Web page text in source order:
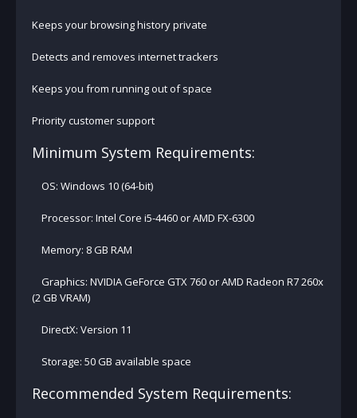
Keeps your browsing history private
Detects and removes internet trackers
Keeps you from running out of space
Priority customer support
Minimum System Requirements:
OS: Windows 10 (64-bit)
Processor: Intel Core i5-4460 or AMD FX-6300
Memory: 8 GB RAM
Graphics: NVIDIA GeForce GTX 760 or AMD Radeon R7 260x
(2 GB VRAM)
DirectX: Version 11
Storage: 50 GB available space
Recommended System Requirements: